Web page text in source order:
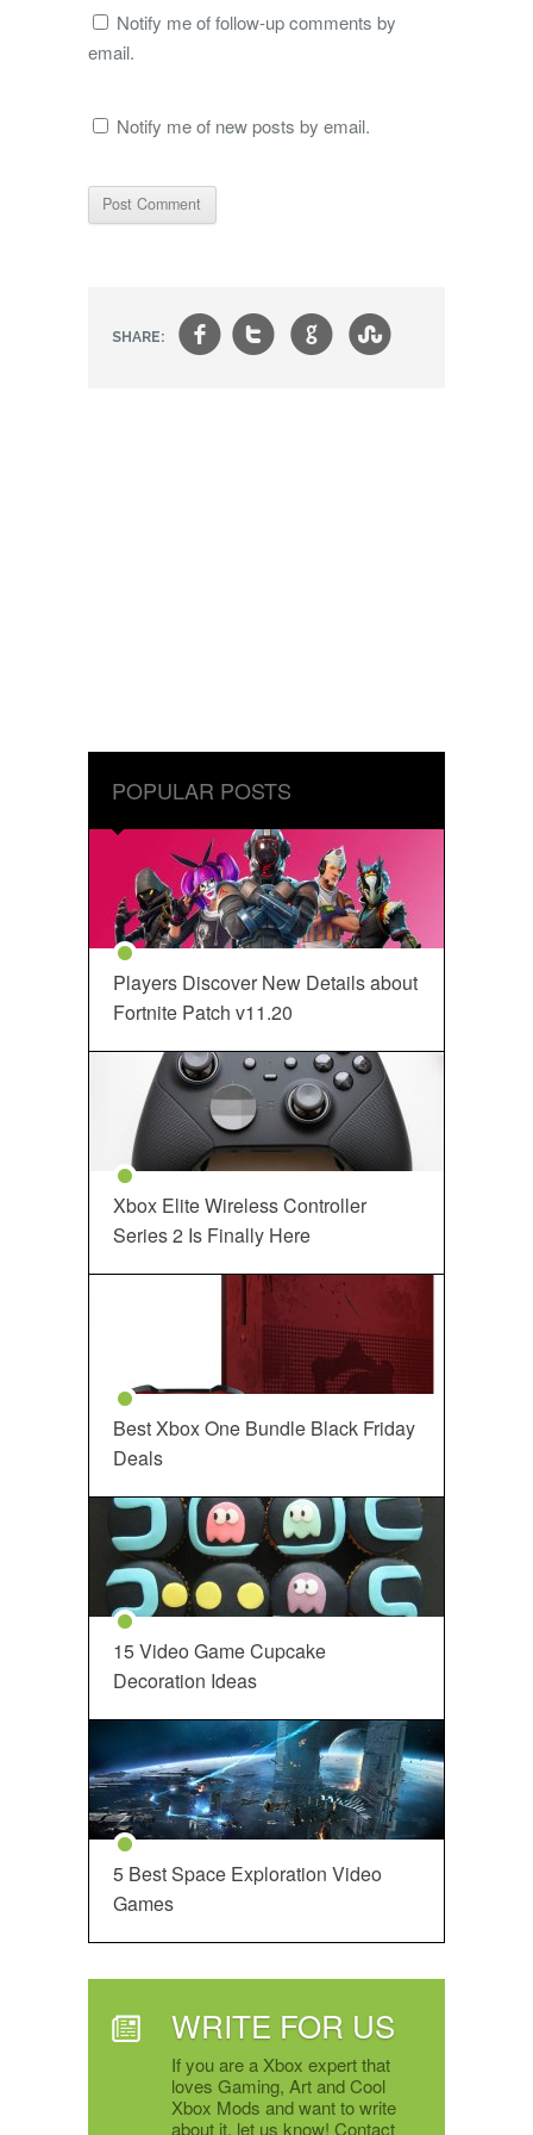
Notify me of follow-up comments by
email.
Notify me of new posts by email.
SHARE: ft g s
POPULAR POSTS
Players Discover New Details about
Fortnite Patch v11.20
Xbox Elite Wireless Controller
Series 2 Is Finally Here
Best Xbox One Bundle Black Friday
Deals
15 Video Game Cupcake
Decoration Ideas
5 Best Space Exploration Video
Games
WRITE FOR US
If you are a Xbox expert that
loves Gaming, Art and Cool
Xbox Mods and want to write
about it, let us know! Contact